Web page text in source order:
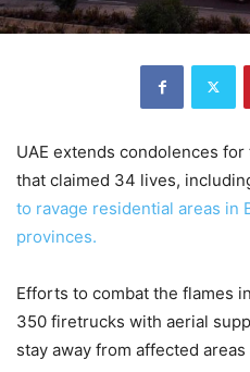
UAE extends condolences
that claimed 34 lives,
to ravage residential areas in
provinces.
Efforts to combat the flames
350 firetrucks with aerial
stay away from affected